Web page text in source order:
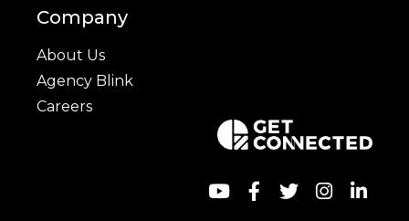
Company
About Us
Agency Blink
Careers